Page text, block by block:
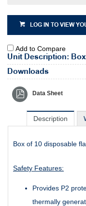
LOG IN TO VIEW
Add to Compare
Unit Description: Box
Downloads
Data Sheet
Description
Box of 10 disposable
Safety Features:
Provides P2
thermally